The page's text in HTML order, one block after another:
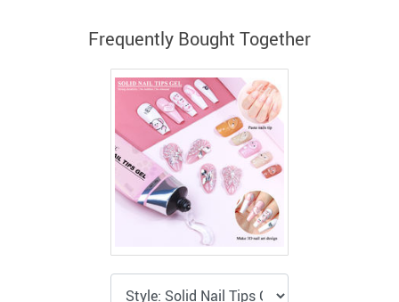
Frequently Bought Together